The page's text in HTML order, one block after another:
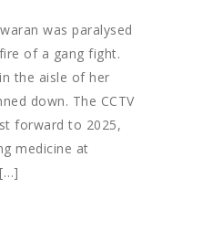
was paralysed
of a gang fight.
the aisle of her
down. The CCTV
forward to 2025,
medicine at